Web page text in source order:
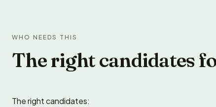
WHO NEEDS THIS
The right candidates
The right candidates: